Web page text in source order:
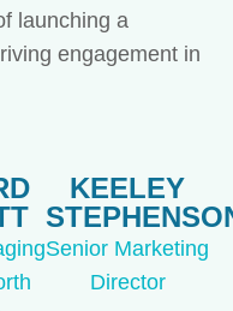
launching a
engagement in
KEELEY
Senior Marketing
Director